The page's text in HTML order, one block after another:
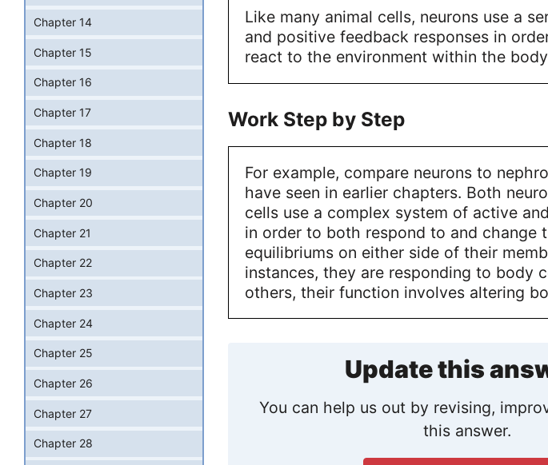
Like many animal cells, neurons use a
and positive feedback responses in
react to the environment within the
Work Step by Step
For example, compare neurons to
have seen in earlier chapters. Both
cells use a complex system of active
in order to both respond to and change
equilibriums on either side of their
instances, they are responding to body
others, their function involves altering
Update this
You can help us out by revising,
this answer.
Chapter 14
Chapter 15
Chapter 16
Chapter 17
Chapter 18
Chapter 19
Chapter 20
Chapter 21
Chapter 22
Chapter 23
Chapter 24
Chapter 25
Chapter 26
Chapter 27
Chapter 28